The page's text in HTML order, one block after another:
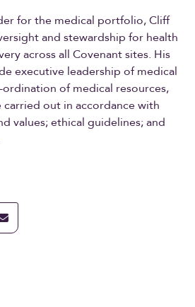
for the medical portfolio, Cliff
and stewardship for health
across all Covenant sites. His
executive leadership of medical
of medical resources,
carried out in accordance with
values; ethical guidelines; and